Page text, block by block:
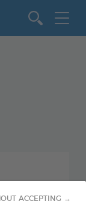
ACCEPTING →